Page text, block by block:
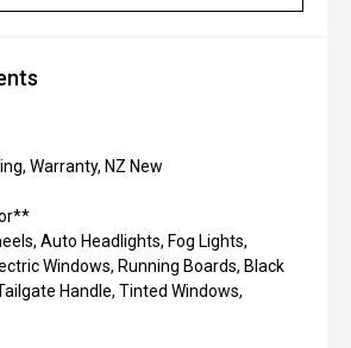
Warranty, NZ New
Auto Headlights, Fog Lights,
Windows, Running Boards, Black
Handle, Tinted Windows,